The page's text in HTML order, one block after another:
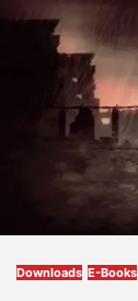
Downloads E-Books